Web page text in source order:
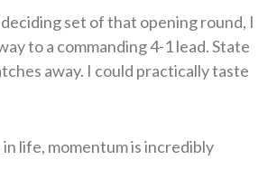
set of that opening round, I
to a commanding 4-1 lead. State
away. I could practically taste
in life, momentum is incredibly